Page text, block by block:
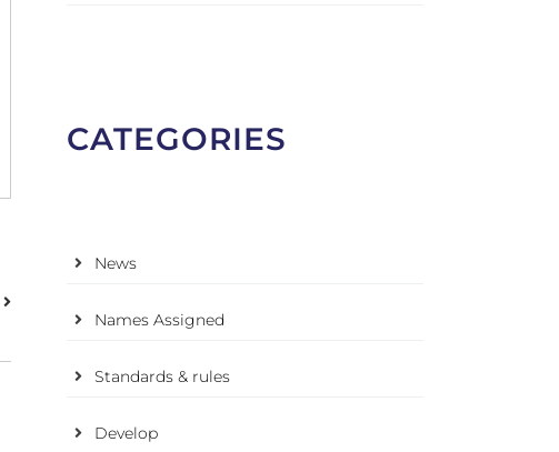
CATEGORIES
News
Names Assigned
Standards & rules
Develop